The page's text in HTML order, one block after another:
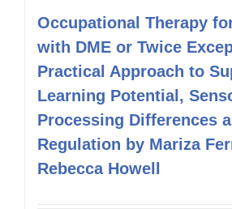
Occupational Therapy
with DME or Twice
Practical Approach to
Learning Potential,
Processing Differences
Regulation by Mariza
Rebecca Howell